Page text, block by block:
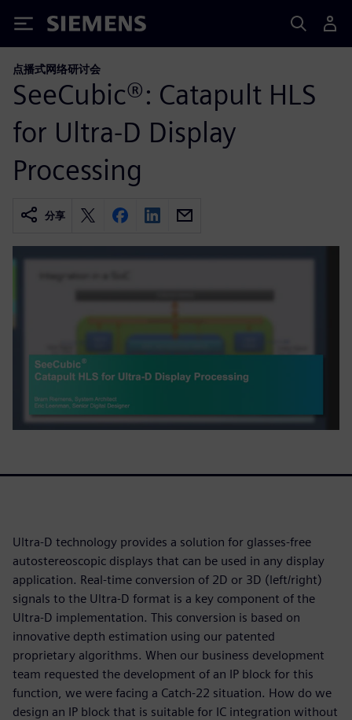
Siemens
点播式网络研讨会
SeeCubic®: Catapult HLS
for Ultra-D Display
Processing
分享
Ultra-D technology provides a solution for glasses-free
autostereoscopic displays that can be used in any display
application. Real-time conversion of 2D or 3D (left/right)
signals to the Ultra-D format is a key component of the
Ultra-D implementation. This conversion is based on
innovative depth estimation using our patented
proprietary algorithms. When our business development
team requested the development of an IP block for this
function, we were facing a Catch-22 situation. How do we
design an IP block that is suitable for IC integration without